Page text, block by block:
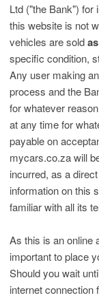
Ltd ("the Bank") for
this website is not
vehicles are sold
specific condition,
Any user making
process and the
for whatever
at any time for
payable on
mycars.co.za will
incurred, as a
information on this
familiar with all its
As this is an online
important to place
Should you wait
internet connection